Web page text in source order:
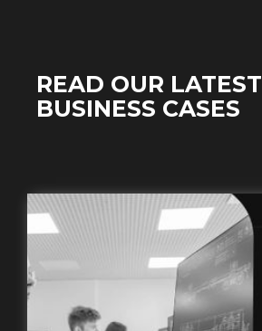
READ OUR LATEST
BUSINESS CASES